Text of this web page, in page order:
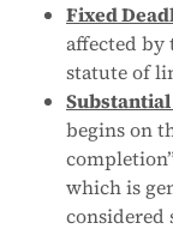
Fixed
affected by
statute of
begins on
which is
considered